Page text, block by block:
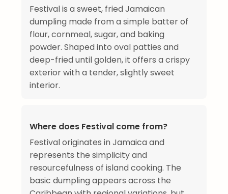
Festival is a sweet, fried Jamaican
dumpling made from a simple batter of
flour, cornmeal, sugar, and baking
powder. Shaped into oval patties and
deep-fried until golden, it offers a crispy
exterior with a tender, slightly sweet
interior.
Where does Festival come from?
Festival originates in Jamaica and
represents the simplicity and
resourcefulness of island cooking. The
basic dumpling appears across the